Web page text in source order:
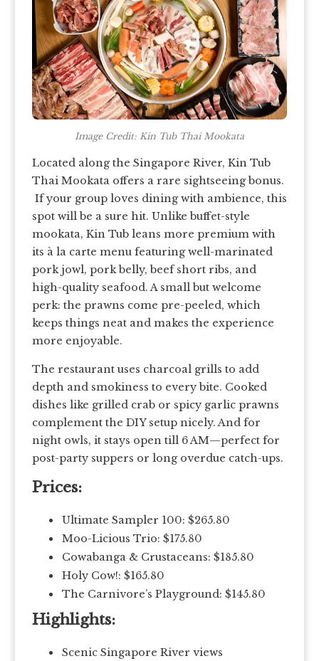
Image Credit: Kin Tub Thai Mookata
Located along the Singapore River, Kin Tub
Thai Mookata offers a rare sightseeing bonus.
If your group loves dining with ambience, this
spot will be a sure hit. Unlike buffet-style
mookata, Kin Tub leans more premium with
its à la carte menu featuring well-marinated
pork jowl, pork belly, beef short ribs, and
high-quality seafood. A small but welcome
perk: the prawns come pre-peeled, which
keeps things neat and makes the experience
more enjoyable.
The restaurant uses charcoal grills to add
depth and smokiness to every bite. Cooked
dishes like grilled crab or spicy garlic prawns
complement the DIY setup nicely. And for
night owls, it stays open till 6 AM—perfect for
post-party suppers or long overdue catch-ups.
Prices:
Ultimate Sampler 100: $265.80
Moo-Licious Trio: $175.80
Cowabanga & Crustaceans: $185.80
Holy Cow!: $165.80
The Carnivore’s Playground: $145.80
Highlights:
Scenic Singapore River views